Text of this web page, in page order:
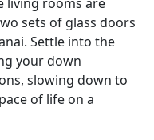
sets of glass doors
Settle into the
your down
slowing down to
of life on a